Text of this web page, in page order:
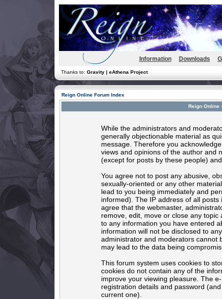
Information Downloads
Thanks to: Gravity | eAthena Project
Reign Online Forum Index
Reign Online
While the administrators and
generally objectionable material as
message. Therefore you
views and opinions of the author and
(except for posts by these people)
You agree not to post any abusive,
sexually-oriented or any other
lead to you being immediately and
informed). The IP address of all
agree that the webmaster,
remove, edit, move or close any
to any information you have entered
information will not be disclosed to
administrator and moderators cannot
may lead to the data being
This forum system uses cookies to
cookies do not contain any of the
improve your viewing pleasure. The
registration details and password
current one).